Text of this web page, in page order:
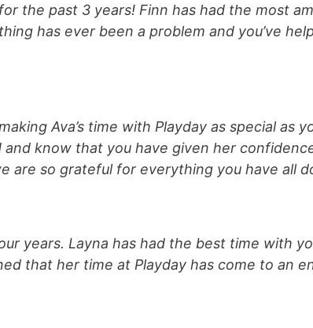
the past 3 years! Finn has had the most
has ever been a problem and you’ve
Ava’s time with Playday as special as
and know that you have given her
are so grateful for everything you have all
years. Layna has had the best time with
that her time at Playday has come to an